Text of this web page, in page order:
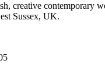
creative contemporary
Sussex, UK.